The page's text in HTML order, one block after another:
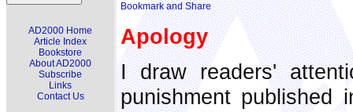
AD2000 Home
Article Index
Bookstore
About AD2000
Subscribe
Links
Contact Us
Apology
I draw readers'
punishment